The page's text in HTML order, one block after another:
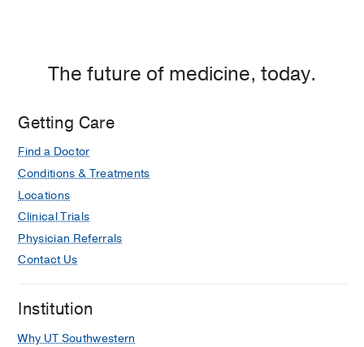
The future of medicine, today.
Getting Care
Find a Doctor
Conditions & Treatments
Locations
Clinical Trials
Physician Referrals
Contact Us
Institution
Why UT Southwestern